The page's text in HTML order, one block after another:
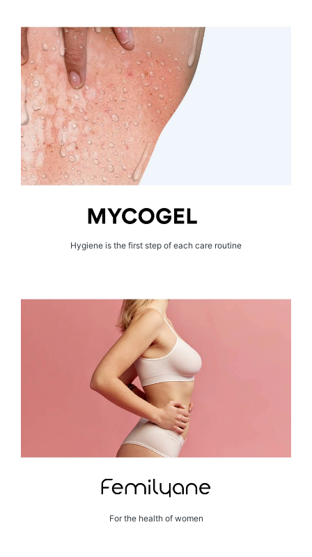
Hygiene is the first step of each care routine
For the health of women